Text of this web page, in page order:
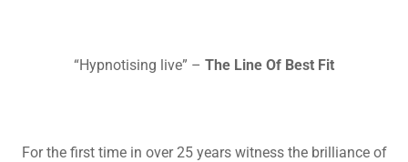
“Hypnotising live” – The Line Of Best Fit
For the first time in over 25 years witness the brilliance of